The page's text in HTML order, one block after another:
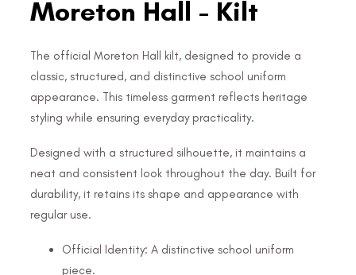
Moreton Hall - Kilt
The official Moreton Hall kilt, designed to provide a
classic, structured, and distinctive school uniform
appearance. This timeless garment reflects heritage
styling while ensuring everyday practicality.
Designed with a structured silhouette, it maintains a
neat and consistent look throughout the day. Built for
durability, it retains its shape and appearance with
regular use.
Official Identity: A distinctive school uniform
piece.